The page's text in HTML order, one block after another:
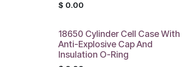
$ 0.00
18650 Cylinder Cell Case With
Anti-Explosive Cap And
Insulation O-Ring